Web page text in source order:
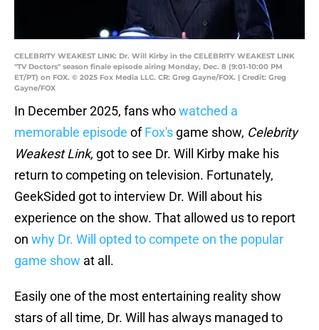
CELEBRITY WEAKEST LINK: Dr. Will Kirby in the CELEBRITY WEAKEST LINK
"TV Doctors" season finale episode airing Monday, Dec. 8 (9:01-10:00 PM
ET/PT) on FOX. © 2025 Fox Media LLC. CR: Greg Gayne/FOX. | Credit: Greg
Gayne/FOX
In December 2025, fans whowatched a
memorable episode ofFox's game show, Celebrity
Weakest Link, got to see Dr. Will Kirby make his
return to competing on television. Fortunately,
GeekSided got to interview Dr. Will about his
experience on the show. That allowed us to report
on why Dr. Will opted to compete on the popular
game show at all.
Easily one of the most entertaining reality show
stars of all time, Dr. Will has always managed to